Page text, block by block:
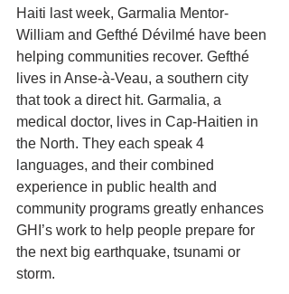
Haiti last week, Garmalia Mentor-
William and Gefthé Dévilmé have been
helping communities recover. Gefthé
lives in Anse-à-Veau, a southern city
that took a direct hit. Garmalia, a
medical doctor, lives in Cap-Haitien in
the North. They each speak 4
languages, and their combined
experience in public health and
community programs greatly enhances
GHI’s work to help people prepare for
the next big earthquake, tsunami or
storm.